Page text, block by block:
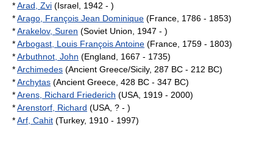
*Arad, Zvi (Israel, 1942 - )
*Arago, François Jean Dominique (France, 1786 - 1853)
*Arakelov, Suren (Soviet Union, 1947 - )
*Arbogast, Louis François Antoine (France, 1759 - 1803)
*Arbuthnot, John (England, 1667 - 1735)
*Archimedes (Ancient Greece/Sicily, 287 BC - 212 BC)
*Archytas (Ancient Greece, 428 BC - 347 BC)
*Arens, Richard Friederich (USA, 1919 - 2000)
*Arenstorf, Richard (USA, ? - )
*Arf, Cahit (Turkey, 1910 - 1997)